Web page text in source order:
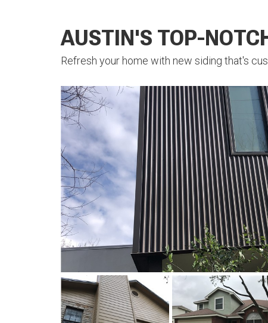
AUSTIN'S TOP-
Refresh your home with new siding that's